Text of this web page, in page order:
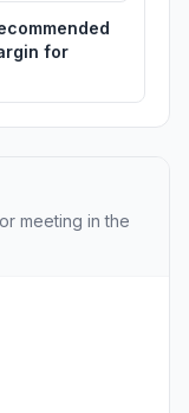
for
meeting in the